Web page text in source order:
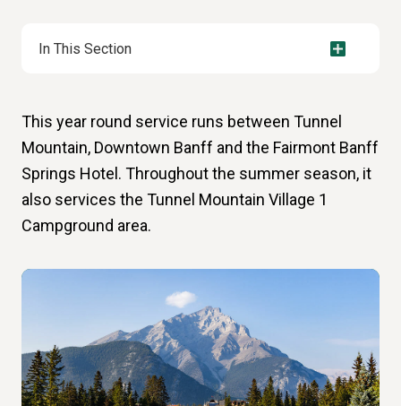
In This Section
This year round service runs between Tunnel
Mountain, Downtown Banff and the Fairmont Banff
Springs Hotel. Throughout the summer season, it
also services the Tunnel Mountain Village 1
Campground area.